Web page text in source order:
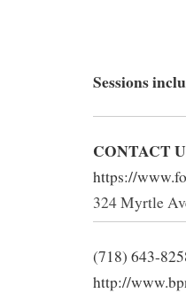
Sessions
CONTACT
https://
324 Myrtle
(718) 643-
http://